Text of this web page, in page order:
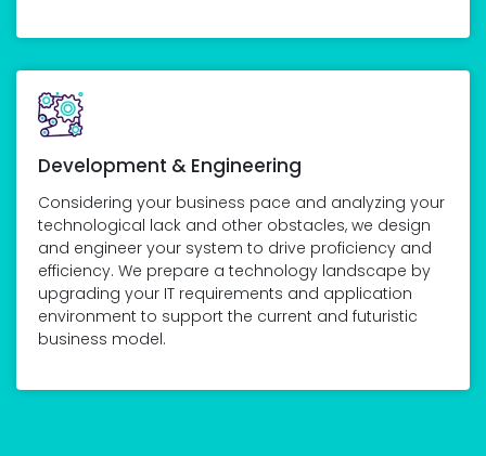
Development & Engineering
Considering your business pace and analyzing your
technological lack and other obstacles, we design
and engineer your system to drive proficiency and
efficiency. We prepare a technology landscape by
upgrading your IT requirements and application
environment to support the current and futuristic
business model.